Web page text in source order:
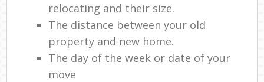
relocating and their size.
The distance between your old
property and new home.
The day of the week or date of your
move